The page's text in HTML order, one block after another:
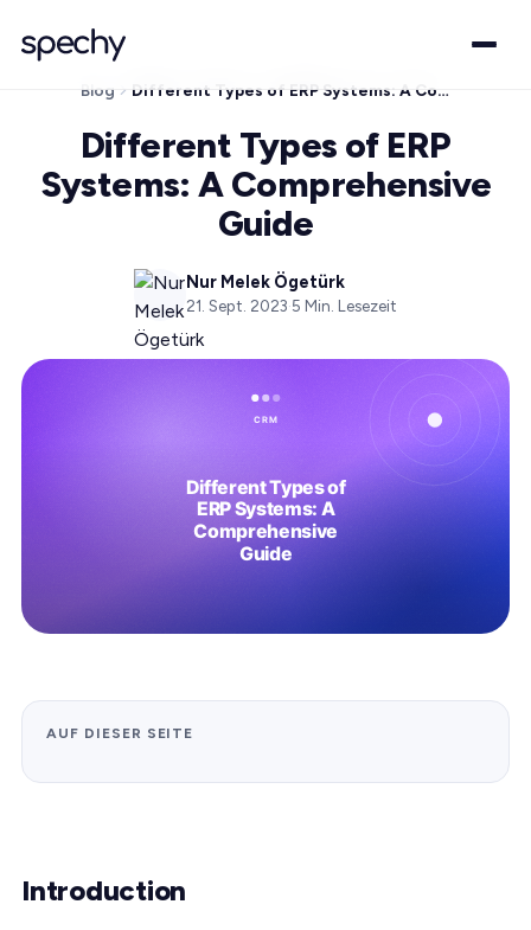
Blog Different Types of ERP Systems: A Comprehensive Guide
Different Types of ERP
Systems: A Comprehensive
Guide
Nur Melek Ögetürk
21. Sept. 2023·5 Min. Lesezeit
AUF DIESER SEITE
Introduction